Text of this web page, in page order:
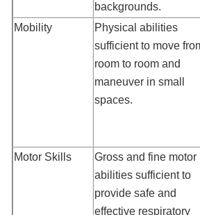
backgrounds.
Mobility
Physical abilities
sufficient to move
room to room and
maneuver in small
spaces.
Motor Skills
Gross and fine motor
abilities sufficient to
provide safe and
effective respiratory